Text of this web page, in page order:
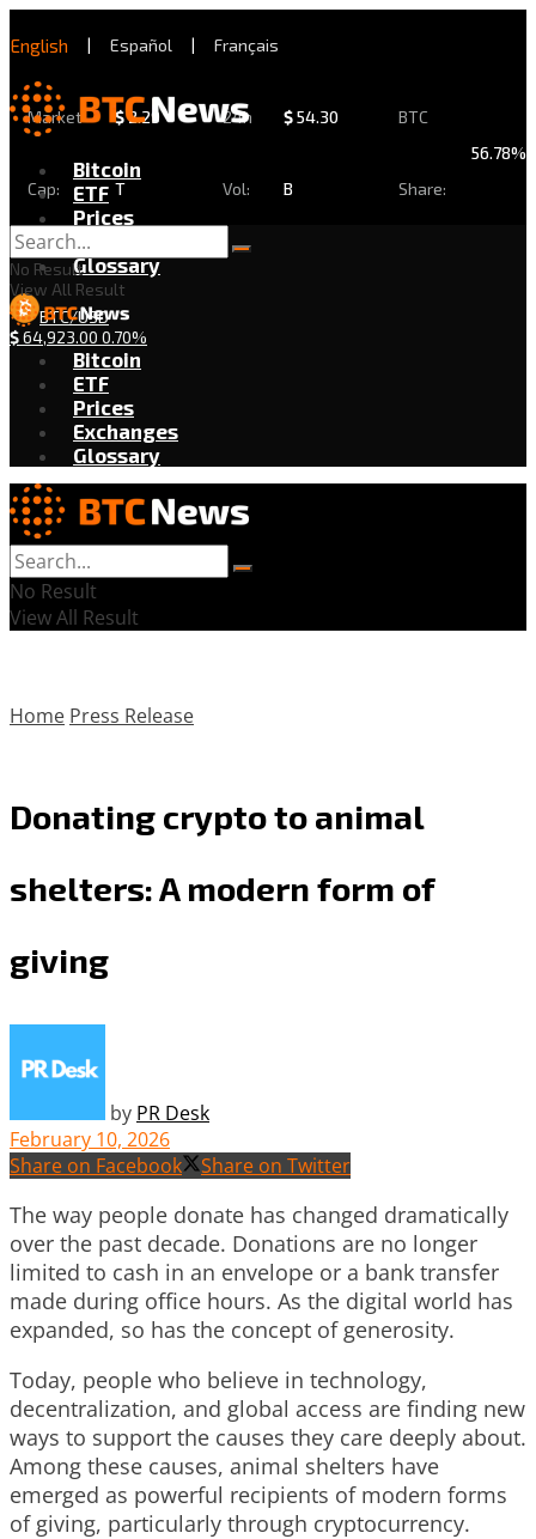
English | Español | Français
Market
Cap:
$2.29
T
24h
Vol:
$54.30
B
BTC
Share:
56.78%
Bitcoin
ETF
Prices
Exchanges
Glossary
BTC/USD
$64,923.00 0.70%
No Result
View All Result
Bitcoin
ETF
Prices
Exchanges
Glossary
No Result
View All Result
Home Press Release
Donating crypto to animal
shelters: A modern form of
giving
by PR Desk
February 10, 2026
Share on Facebook
Share on Twitter
The way people donate has changed dramatically
over the past decade. Donations are no longer
limited to cash in an envelope or a bank transfer
made during office hours. As the digital world has
expanded, so has the concept of generosity.
Today, people who believe in technology,
decentralization, and global access are finding new
ways to support the causes they care deeply about.
Among these causes, animal shelters have
emerged as powerful recipients of modern forms
of giving, particularly through cryptocurrency.